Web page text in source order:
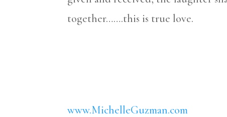
together…….this is true love.
www.MichelleGuzman.com